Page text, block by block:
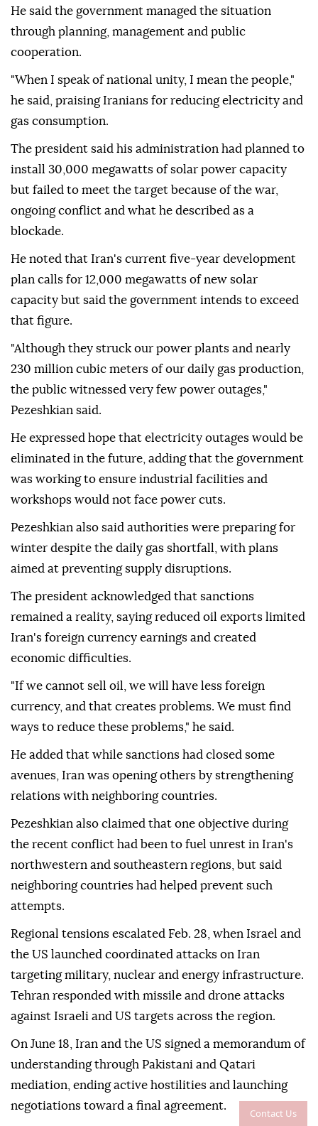
Contact Us
He said the government managed the situation
through planning, management and public
cooperation.
"When I speak of national unity, I mean the people,"
he said, praising Iranians for reducing electricity and
gas consumption.
The president said his administration had planned to
install 30,000 megawatts of solar power capacity
but failed to meet the target because of the war,
ongoing conflict and what he described as a
blockade.
He noted that Iran's current five-year development
plan calls for 12,000 megawatts of new solar
capacity but said the government intends to exceed
that figure.
"Although they struck our power plants and nearly
230 million cubic meters of our daily gas production,
the public witnessed very few power outages,"
Pezeshkian said.
He expressed hope that electricity outages would be
eliminated in the future, adding that the government
was working to ensure industrial facilities and
workshops would not face power cuts.
Pezeshkian also said authorities were preparing for
winter despite the daily gas shortfall, with plans
aimed at preventing supply disruptions.
The president acknowledged that sanctions
remained a reality, saying reduced oil exports limited
Iran's foreign currency earnings and created
economic difficulties.
"If we cannot sell oil, we will have less foreign
currency, and that creates problems. We must find
ways to reduce these problems," he said.
He added that while sanctions had closed some
avenues, Iran was opening others by strengthening
relations with neighboring countries.
Pezeshkian also claimed that one objective during
the recent conflict had been to fuel unrest in Iran's
northwestern and southeastern regions, but said
neighboring countries had helped prevent such
attempts.
Regional tensions escalated Feb. 28, when Israel and
the US launched coordinated attacks on Iran
targeting military, nuclear and energy infrastructure.
Tehran responded with missile and drone attacks
against Israeli and US targets across the region.
On June 18, Iran and the US signed a memorandum of
understanding through Pakistani and Qatari
mediation, ending active hostilities and launching
negotiations toward a final agreement.